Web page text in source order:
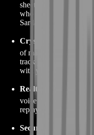
sheets, and a live
who survive a 30-
Sardaukar ambush join
Crystal-Clear Profiles
of mastery, student
track your MMR
with yours.
Realtime Lesson
voice in one click, pull
replays—no juggling
Security First
🔒 –